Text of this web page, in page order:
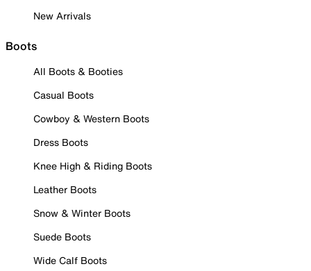
New Arrivals
Boots
All Boots & Booties
Casual Boots
Cowboy & Western Boots
Dress Boots
Knee High & Riding Boots
Leather Boots
Snow & Winter Boots
Suede Boots
Wide Calf Boots